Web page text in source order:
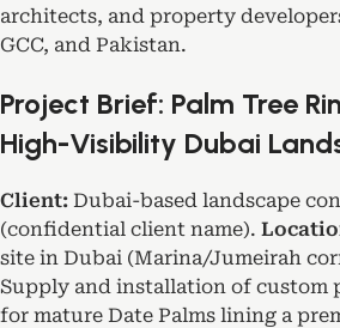
architects, and property
GCC, and Pakistan.
Project Brief: Palm Tree
High-Visibility Dubai
Client: Dubai-based landscape
(confidential client name).
site in Dubai (Marina/Jumeirah
Supply and installation of custom
for mature Date Palms lining a